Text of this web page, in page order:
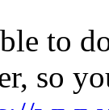
to
so